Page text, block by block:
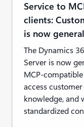
Service to
clients:
is now
The Dynamics
Server is now
MCP-
access
knowledge, and
standardized